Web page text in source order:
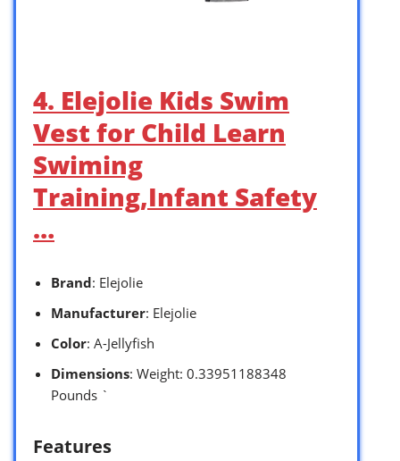
4. Elejolie Kids Swim
Vest for Child Learn
Swiming
Training,Infant Safety
…
Brand: Elejolie
Manufacturer: Elejolie
Color: A-Jellyfish
Dimensions: Weight: 0.33951188348
Pounds `
Features